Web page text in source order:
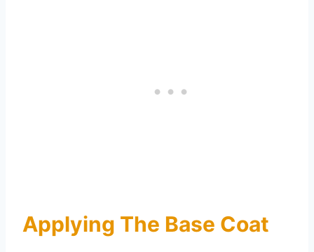
Applying The Base Coat